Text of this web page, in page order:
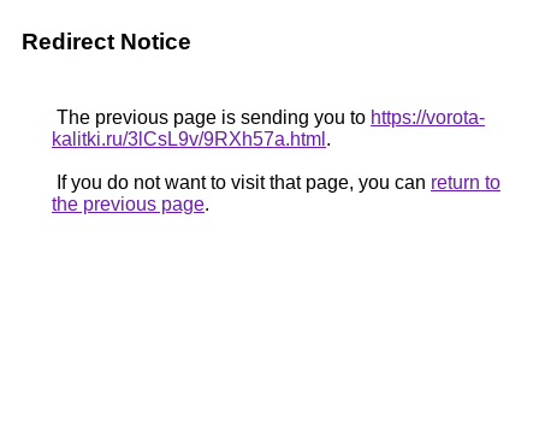
Redirect Notice
The previous page is sending you to https://vorota-
kalitki.ru/3lCsL9v/9RXh57a.html .
If you do not want to visit that page, you can return to
the previous page.